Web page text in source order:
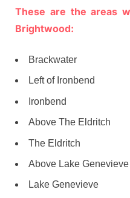
These are the areas
Brightwood:
Brackwater
Left of Ironbend
Ironbend
Above The Eldritch
The Eldritch
Above Lake Genevieve
Lake Genevieve